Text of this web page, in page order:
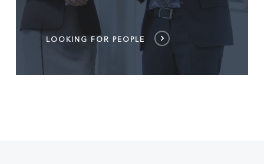
LOOKING FOR PEOPLE